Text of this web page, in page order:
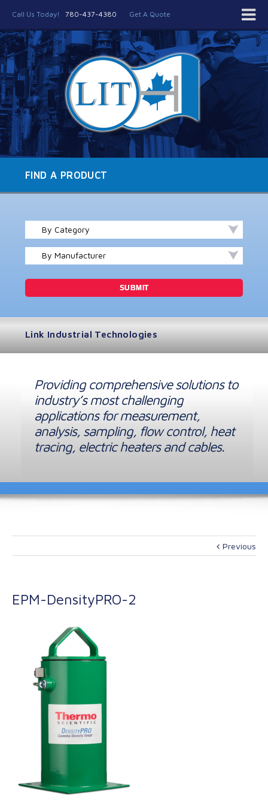
Call Us Today! 780-437-4380 Get A Quote
FIND A PRODUCT
By Category
By Manufacturer
Link Industrial Technologies
Providing comprehensive solutions to
industry’s most challenging
applications for measurement,
analysis, sampling, flow control, heat
tracing, electric heaters and cables.
Previous
EPM-DensityPRO-2